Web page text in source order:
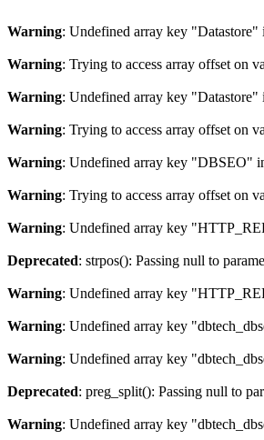
Warning: Undefined array key "Datastore"
Warning: Trying to access array offset on
Warning: Undefined array key "Datastore"
Warning: Trying to access array offset on
Warning: Undefined array key "DBSEO"
Warning: Trying to access array offset on
Warning: Undefined array key
Deprecated: strpos(): Passing null to
Warning: Undefined array key
Warning: Undefined array key
Warning: Undefined array key
Deprecated: preg_split(): Passing null to
Warning: Undefined array key